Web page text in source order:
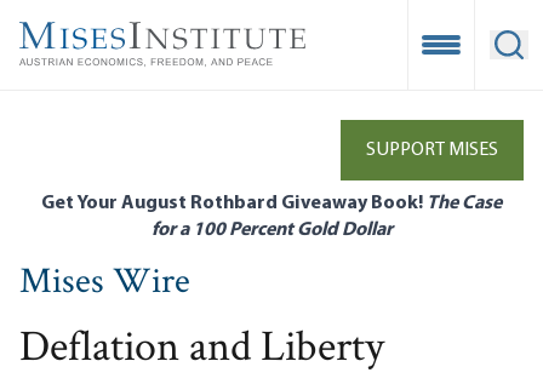
main
Open
SUPPORT MISES
Get Your August Rothbard Giveaway Book! The Case
for a 100 Percent Gold Dollar
Mises Wire
Deflation and Liberty